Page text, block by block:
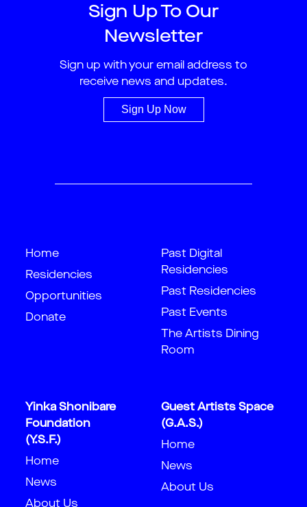
Sign Up To Our
Newsletter
Sign up with your email address to
receive news and updates.
Sign Up Now
Home
Residencies
Opportunities
Donate
Past Digital
Residencies
Past Residencies
Past Events
The Artists Dining
Room
Yinka Shonibare
Foundation
(Y.S.F.)
Home
News
About Us
Guest Artists Space
(G.A.S.)
Home
News
About Us